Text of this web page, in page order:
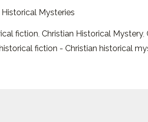
Historical Mysteries
fiction, Christian Historical Mystery,
fiction - Christian historical